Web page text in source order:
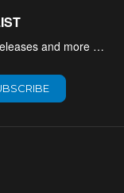
and more …